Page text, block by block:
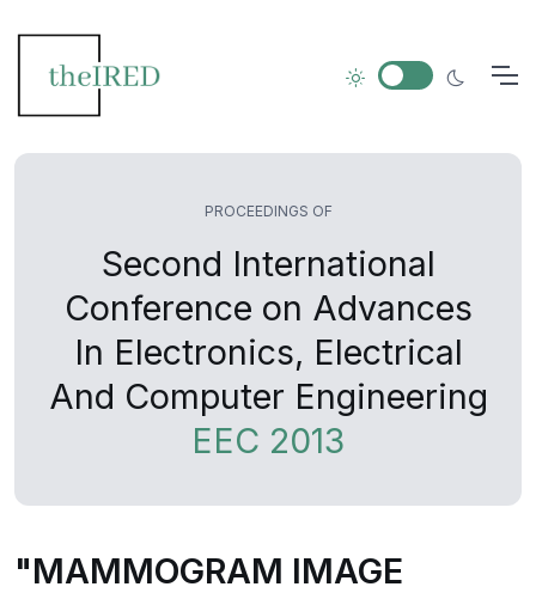
PROCEEDINGS OF
Second International
Conference on Advances
In Electronics, Electrical
And Computer Engineering
EEC 2013
"MAMMOGRAM IMAGE